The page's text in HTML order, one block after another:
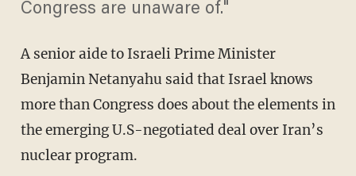
Congress are unaware of."
A senior aide to Israeli Prime Minister
Benjamin Netanyahu said that Israel knows
more than Congress does about the elements in
the emerging U.S-negotiated deal over Iran’s
nuclear program.